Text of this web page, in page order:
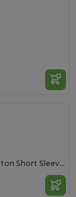
Versatile Women's 100% Cotton Short Sleeve Tee